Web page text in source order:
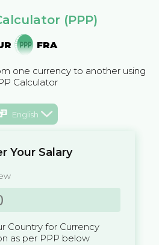
(PPP)
FRA
one currency to another using
Calculator
English
Your Salary
Country for Currency
as per PPP below